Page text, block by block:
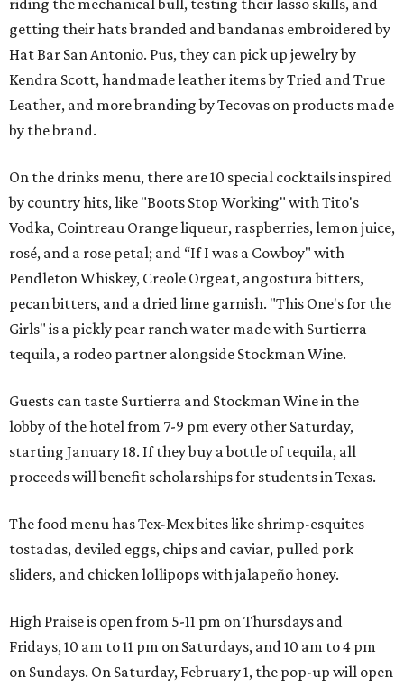
riding the mechanical bull, testing their lasso skills, and
getting their hats branded and bandanas embroidered by
Hat Bar San Antonio. Pus, they can pick up jewelry by
Kendra Scott, handmade leather items by Tried and True
Leather, and more branding by Tecovas on products made
by the brand.
On the drinks menu, there are 10 special cocktails inspired
by country hits, like "Boots Stop Working" with Tito's
Vodka, Cointreau Orange liqueur, raspberries, lemon juice,
rosé, and a rose petal; and “If I was a Cowboy" with
Pendleton Whiskey, Creole Orgeat, angostura bitters,
pecan bitters, and a dried lime garnish. "This One's for the
Girls" is a pickly pear ranch water made with Surtierra
tequila, a rodeo partner alongside Stockman Wine.
Guests can taste Surtierra and Stockman Wine in the
lobby of the hotel from 7-9 pm every other Saturday,
starting January 18. If they buy a bottle of tequila, all
proceeds will benefit scholarships for students in Texas.
The food menu has Tex-Mex bites like shrimp-esquites
tostadas, deviled eggs, chips and caviar, pulled pork
sliders, and chicken lollipops with jalapeño honey.
High Praise is open from 5-11 pm on Thursdays and
Fridays, 10 am to 11 pm on Saturdays, and 10 am to 4 pm
on Sundays. On Saturday, February 1, the pop-up will open